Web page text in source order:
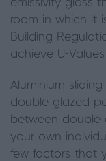
emissivity glass
room in which it
Building
achieve U-
Aluminium
double glazed
between double
your own
few factors that